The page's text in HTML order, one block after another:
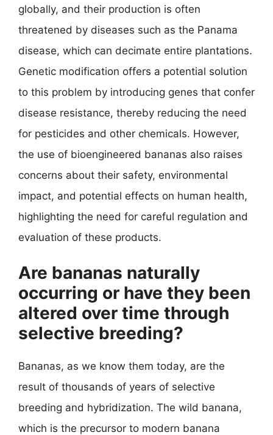
globally, and their production is often
threatened by diseases such as the Panama
disease, which can decimate entire plantations.
Genetic modification offers a potential solution
to this problem by introducing genes that confer
disease resistance, thereby reducing the need
for pesticides and other chemicals. However,
the use of bioengineered bananas also raises
concerns about their safety, environmental
impact, and potential effects on human health,
highlighting the need for careful regulation and
evaluation of these products.
Are bananas naturally
occurring or have they been
altered over time through
selective breeding?
Bananas, as we know them today, are the
result of thousands of years of selective
breeding and hybridization. The wild banana,
which is the precursor to modern banana